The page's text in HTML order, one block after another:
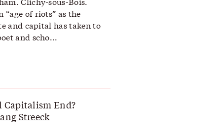
“age of riots” as the
and capital has taken to
and scho...
Capitalism End?
Streeck